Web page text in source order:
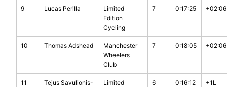
9 Lucas Perilla
Limited
Edition
Cycling
7 0:17:25 +02:06
10 Thomas Adshead
Manchester
Wheelers
Club
7 0:18:05 +02:06
11 Tejus Savulionis- Limited 6 0:16:12 +1L